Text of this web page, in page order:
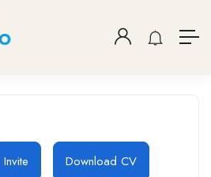
Invite Download CV